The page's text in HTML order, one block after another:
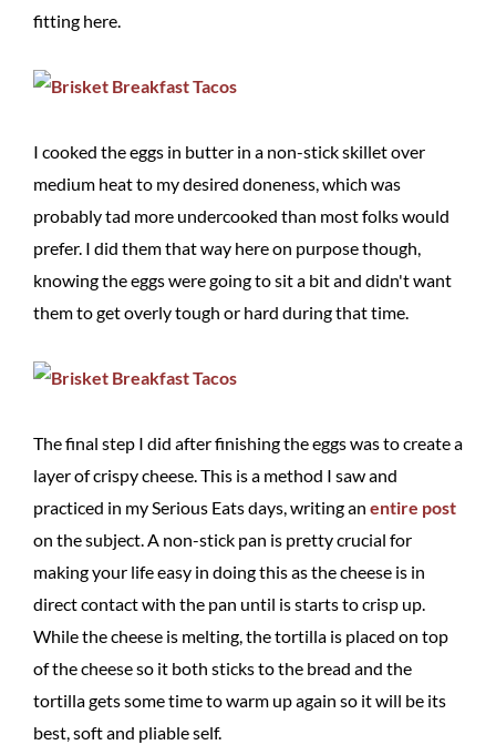
fitting here.
I cooked the eggs in butter in a non-stick skillet over
medium heat to my desired doneness, which was
probably tad more undercooked than most folks would
prefer. I did them that way here on purpose though,
knowing the eggs were going to sit a bit and didn't want
them to get overly tough or hard during that time.
The final step I did after finishing the eggs was to create a
layer of crispy cheese. This is a method I saw and
practiced in my Serious Eats days, writing an entire post
on the subject. A non-stick pan is pretty crucial for
making your life easy in doing this as the cheese is in
direct contact with the pan until is starts to crisp up.
While the cheese is melting, the tortilla is placed on top
of the cheese so it both sticks to the bread and the
tortilla gets some time to warm up again so it will be its
best, soft and pliable self.